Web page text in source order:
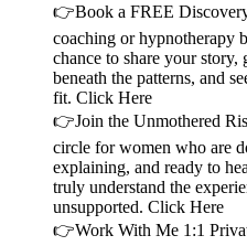
👉Book a FREE
coaching or hypnotherapy
chance to share your story,
beneath the patterns, and
fit. Click Here
👉Join the Unmothered
circle for women who are
explaining, and ready to
truly understand the
unsupported. Click Here
👉Work With Me 1:1